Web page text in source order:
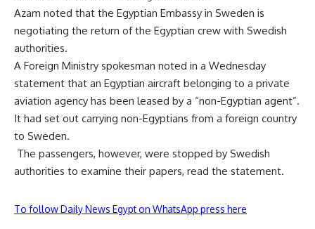
Azam noted that the Egyptian Embassy in Sweden is
negotiating the return of the Egyptian crew with Swedish
authorities.
A Foreign Ministry spokesman noted in a Wednesday
statement that an Egyptian aircraft belonging to a private
aviation agency has been leased by a “non-Egyptian agent”.
It had set out carrying non-Egyptians from a foreign country
to Sweden.
The passengers, however, were stopped by Swedish
authorities to examine their papers, read the statement.
To follow Daily News Egypt on WhatsApp press here